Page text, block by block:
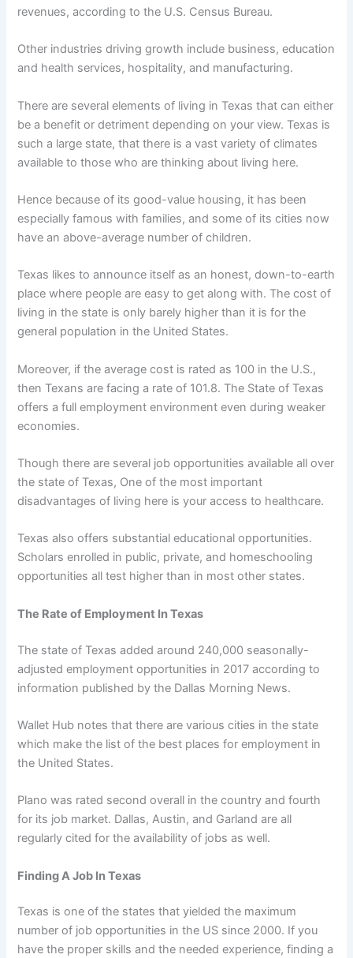
revenues, according to the U.S. Census Bureau.
Other industries driving growth include business, education
and health services, hospitality, and manufacturing.
There are several elements of living in Texas that can either
be a benefit or detriment depending on your view. Texas is
such a large state, that there is a vast variety of climates
available to those who are thinking about living here.
Hence because of its good-value housing, it has been
especially famous with families, and some of its cities now
have an above-average number of children.
Texas likes to announce itself as an honest, down-to-earth
place where people are easy to get along with. The cost of
living in the state is only barely higher than it is for the
general population in the United States.
Moreover, if the average cost is rated as 100 in the U.S.,
then Texans are facing a rate of 101.8. The State of Texas
offers a full employment environment even during weaker
economies.
Though there are several job opportunities available all over
the state of Texas, One of the most important
disadvantages of living here is your access to healthcare.
Texas also offers substantial educational opportunities.
Scholars enrolled in public, private, and homeschooling
opportunities all test higher than in most other states.
The Rate of Employment In Texas
The state of Texas added around 240,000 seasonally-
adjusted employment opportunities in 2017 according to
information published by the Dallas Morning News.
Wallet Hub notes that there are various cities in the state
which make the list of the best places for employment in
the United States.
Plano was rated second overall in the country and fourth
for its job market. Dallas, Austin, and Garland are all
regularly cited for the availability of jobs as well.
Finding A Job In Texas
Texas is one of the states that yielded the maximum
number of job opportunities in the US since 2000. If you
have the proper skills and the needed experience, finding a